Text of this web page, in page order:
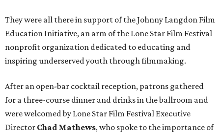
They were all there in support of the Johnny Langdon Film
Education Initiative, an arm of the Lone Star Film Festival
nonprofit organization dedicated to educating and
inspiring underserved youth through filmmaking.
After an open-bar cocktail reception, patrons gathered
for a three-course dinner and drinks in the ballroom and
were welcomed by Lone Star Film Festival Executive
Director Chad Mathews, who spoke to the importance of